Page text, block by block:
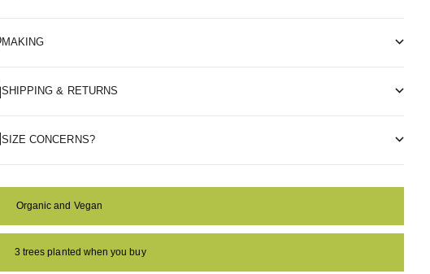
MAKING
SHIPPING & RETURNS
SIZE CONCERNS?
Organic and Vegan
3 trees planted when you buy